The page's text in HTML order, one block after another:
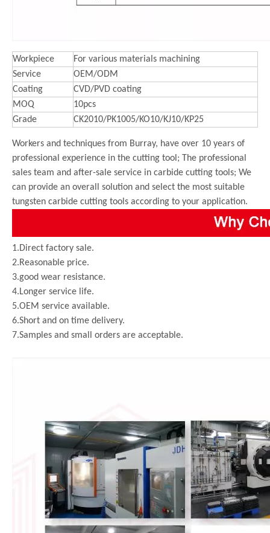
Workpiece
For various materials machining
Service
OEM/ODM
Coating
CVD/PVD coating
MOQ
10pcs
Grade
CK2010/PK1005/KO10/KJ10/KP25
Workers and techniques from Burray, have over 10 years of
professional experience in the cutting tool; The professional
sales team and after-sale service in carbide cutting tools; We
can provide an overall solution and select the most suitable
tungsten carbide cutting tools according to your application.
1.Direct factory sale.
2.Reasonable price.
3.good wear resistance.
4.Longer service life.
5.OEM service available.
6.Short and on time delivery.
7.Samples and small orders are acceptable.